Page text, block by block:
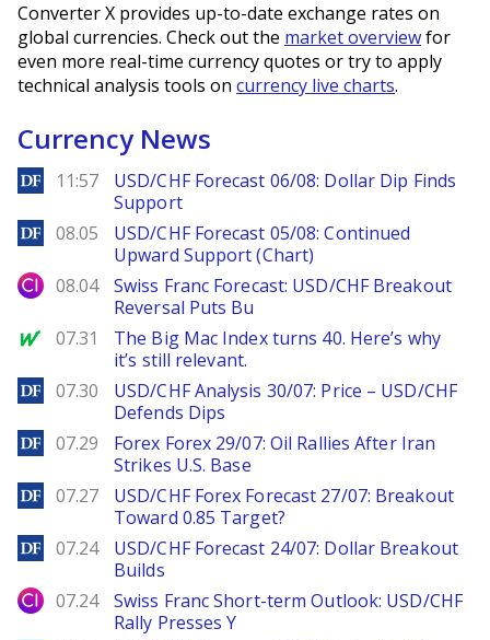
Converter X provides up-to-date exchange rates on
global currencies. Check out the market overviewfor
even more real-time currency quotes or try to apply
technical analysis tools on currency live charts.
Currency News
DailyForex
11:57
USD/CHF Forecast 06/08: Dollar Dip Finds
Support
DailyForex
08.05
USD/CHF Forecast 05/08: Continued
Upward Support (Chart)
City Index
08.04
Swiss Franc Forecast: USD/CHF Breakout
Reversal Puts Bu
MarketWatch
07.31
The Big Mac Index turns 40. Here’s why
it’s still relevant.
DailyForex
07.30
USD/CHF Analysis 30/07: Price – USD/CHF
Defends Dips
DailyForex
07.29
Forex Forex 29/07: Oil Rallies After Iran
Strikes U.S. Base
DailyForex
07.27
USD/CHF Forex Forecast 27/07: Breakout
Toward 0.85 Target?
DailyForex
07.24
USD/CHF Forecast 24/07: Dollar Breakout
Builds
City Index
07.24
Swiss Franc Short-term Outlook: USD/CHF
Rally Presses Y